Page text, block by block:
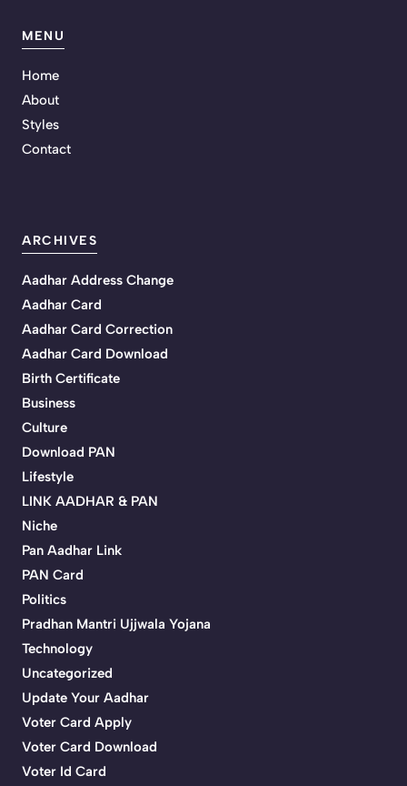
MENU
Home
About
Styles
Contact
ARCHIVES
Aadhar Address Change
Aadhar Card
Aadhar Card Correction
Aadhar Card Download
Birth Certificate
Business
Culture
Download PAN
Lifestyle
LINK AADHAR & PAN
Niche
Pan Aadhar Link
PAN Card
Politics
Pradhan Mantri Ujjwala Yojana
Technology
Uncategorized
Update Your Aadhar
Voter Card Apply
Voter Card Download
Voter Id Card